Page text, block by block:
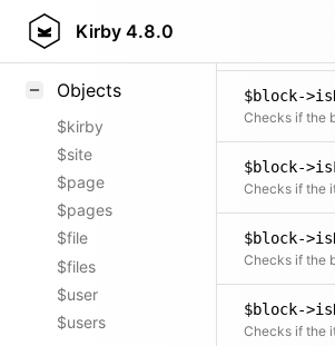
Kirby 4.8.0
Styling
Objects
$kirby
$site
$page
$pages
$file
$files
$user
$users
$block-
$block-
$block-
Checks if the
$block-